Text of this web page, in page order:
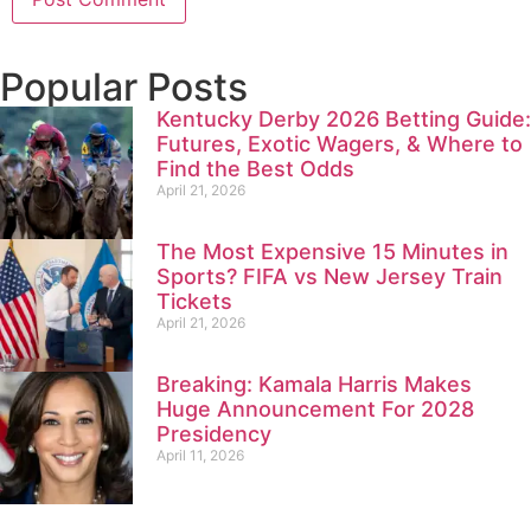
Popular Posts
Kentucky Derby 2026 Betting Guide:
Futures, Exotic Wagers, & Where to
Find the Best Odds
April 21, 2026
The Most Expensive 15 Minutes in
Sports? FIFA vs New Jersey Train
Tickets
April 21, 2026
Breaking: Kamala Harris Makes
Huge Announcement For 2028
Presidency
April 11, 2026